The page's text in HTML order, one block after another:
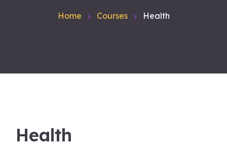
Home Courses Health
Health